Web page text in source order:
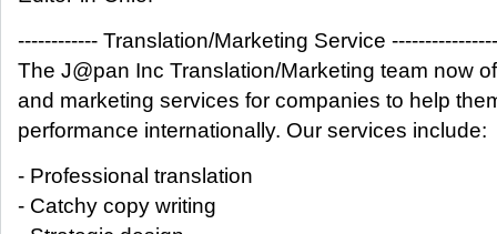
------------ Translation/Marketing Service ----------------
The J@pan Inc Translation/Marketing team now
and marketing services for companies to help
performance internationally. Our services include:
- Professional translation
- Catchy copy writing